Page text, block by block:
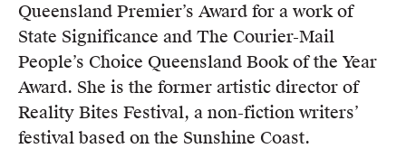
Queensland Premier’s Award for a work of
State Significance and The Courier-Mail
People’s Choice Queensland Book of the Year
Award. She is the former artistic director of
Reality Bites Festival, a non-fiction writers’
festival based on the Sunshine Coast.